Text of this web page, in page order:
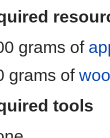
grams of
grams of
tools